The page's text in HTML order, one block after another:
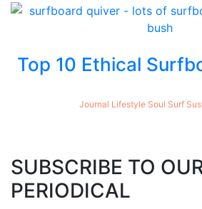
Top 10 Ethical
Journal Lifestyle Soul Surf
SUBSCRIBE TO
PERIODICAL